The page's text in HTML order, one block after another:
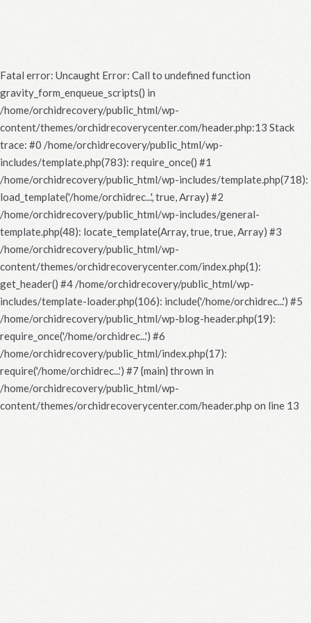
Fatal error: Uncaught Error: Call to undefined function
gravity_form_enqueue_scripts() in
/home/orchidrecovery/public_html/wp-
content/themes/orchidrecoverycenter.com/header.php:13 Stack
trace: #0 /home/orchidrecovery/public_html/wp-
includes/template.php(783): require_once() #1
/home/orchidrecovery/public_html/wp-includes/template.php(718):
load_template('/home/orchidrec...', true, Array) #2
/home/orchidrecovery/public_html/wp-includes/general-
template.php(48): locate_template(Array, true, true, Array) #3
/home/orchidrecovery/public_html/wp-
content/themes/orchidrecoverycenter.com/index.php(1):
get_header() #4 /home/orchidrecovery/public_html/wp-
includes/template-loader.php(106): include('/home/orchidrec...') #5
/home/orchidrecovery/public_html/wp-blog-header.php(19):
require_once('/home/orchidrec...') #6
/home/orchidrecovery/public_html/index.php(17):
require('/home/orchidrec...') #7 {main} thrown in
/home/orchidrecovery/public_html/wp-
content/themes/orchidrecoverycenter.com/header.php on line 13